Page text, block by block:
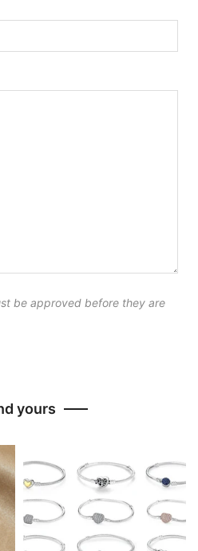
be approved before they are
yours